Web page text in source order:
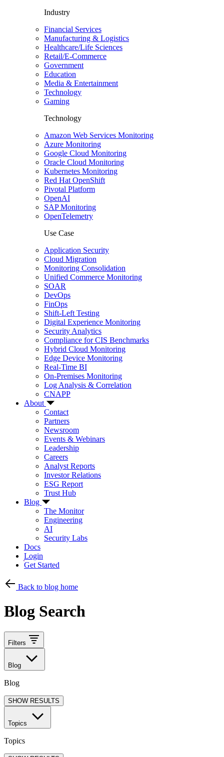
Industry
Financial Services
Manufacturing & Logistics
Healthcare/Life Sciences
Retail/E-Commerce
Government
Education
Media & Entertainment
Technology
Gaming
Technology
Amazon Web Services Monitoring
Azure Monitoring
Google Cloud Monitoring
Oracle Cloud Monitoring
Kubernetes Monitoring
Red Hat OpenShift
Pivotal Platform
OpenAI
SAP Monitoring
OpenTelemetry
Use Case
Application Security
Cloud Migration
Monitoring Consolidation
Unified Commerce Monitoring
SOAR
DevOps
FinOps
Shift-Left Testing
Digital Experience Monitoring
Security Analytics
Compliance for CIS Benchmarks
Hybrid Cloud Monitoring
Edge Device Monitoring
Real-Time BI
On-Premises Monitoring
Log Analysis & Correlation
CNAPP
About
Contact
Partners
Newsroom
Events & Webinars
Leadership
Careers
Analyst Reports
Investor Relations
ESG Report
Trust Hub
Blog
The Monitor
Engineering
AI
Security Labs
Docs
Login
Get Started
Back to blog home
Blog Search
Filters
Blog
Blog
SHOW RESULTS
Topics
Topics